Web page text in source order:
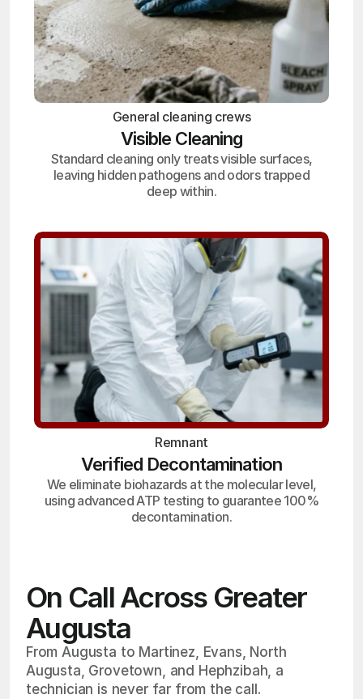
General cleaning crews
Visible Cleaning
Standard cleaning only treats visible surfaces,
leaving hidden pathogens and odors trapped
deep within.
Remnant
Verified Decontamination
We eliminate biohazards at the molecular level,
using advanced ATP testing to guarantee 100%
decontamination.
On Call Across Greater
Augusta
From Augusta to Martinez, Evans, North
Augusta, Grovetown, and Hephzibah, a
technician is never far from the call.